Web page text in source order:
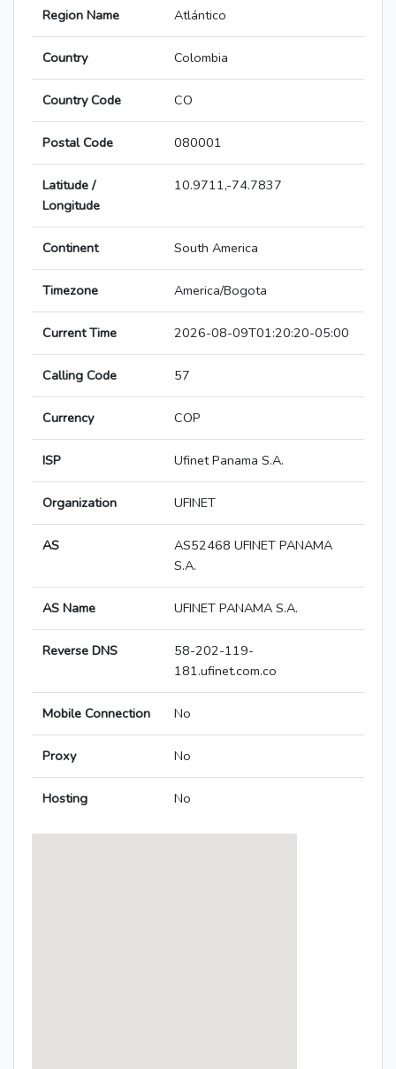
Region Name Atlántico
Country Colombia
Country Code CO
Postal Code 080001
Latitude /
Longitude
10.9711,-74.7837
Continent South America
Timezone America/Bogota
Current Time 2026-08-09T01:20:20-05:00
Calling Code 57
Currency COP
ISP Ufinet Panama S.A.
Organization UFINET
AS
AS52468 UFINET PANAMA
S.A.
AS Name UFINET PANAMA S.A.
Reverse DNS
58-202-119-
181.ufinet.com.co
Mobile Connection No
Proxy No
Hosting No